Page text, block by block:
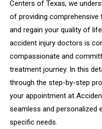
Centers of Texas, we
of providing
and regain your quality of
accident injury doctors is
compassionate and
treatment journey. In this
through the step-by-step
your appointment at
seamless and personalized
specific needs.